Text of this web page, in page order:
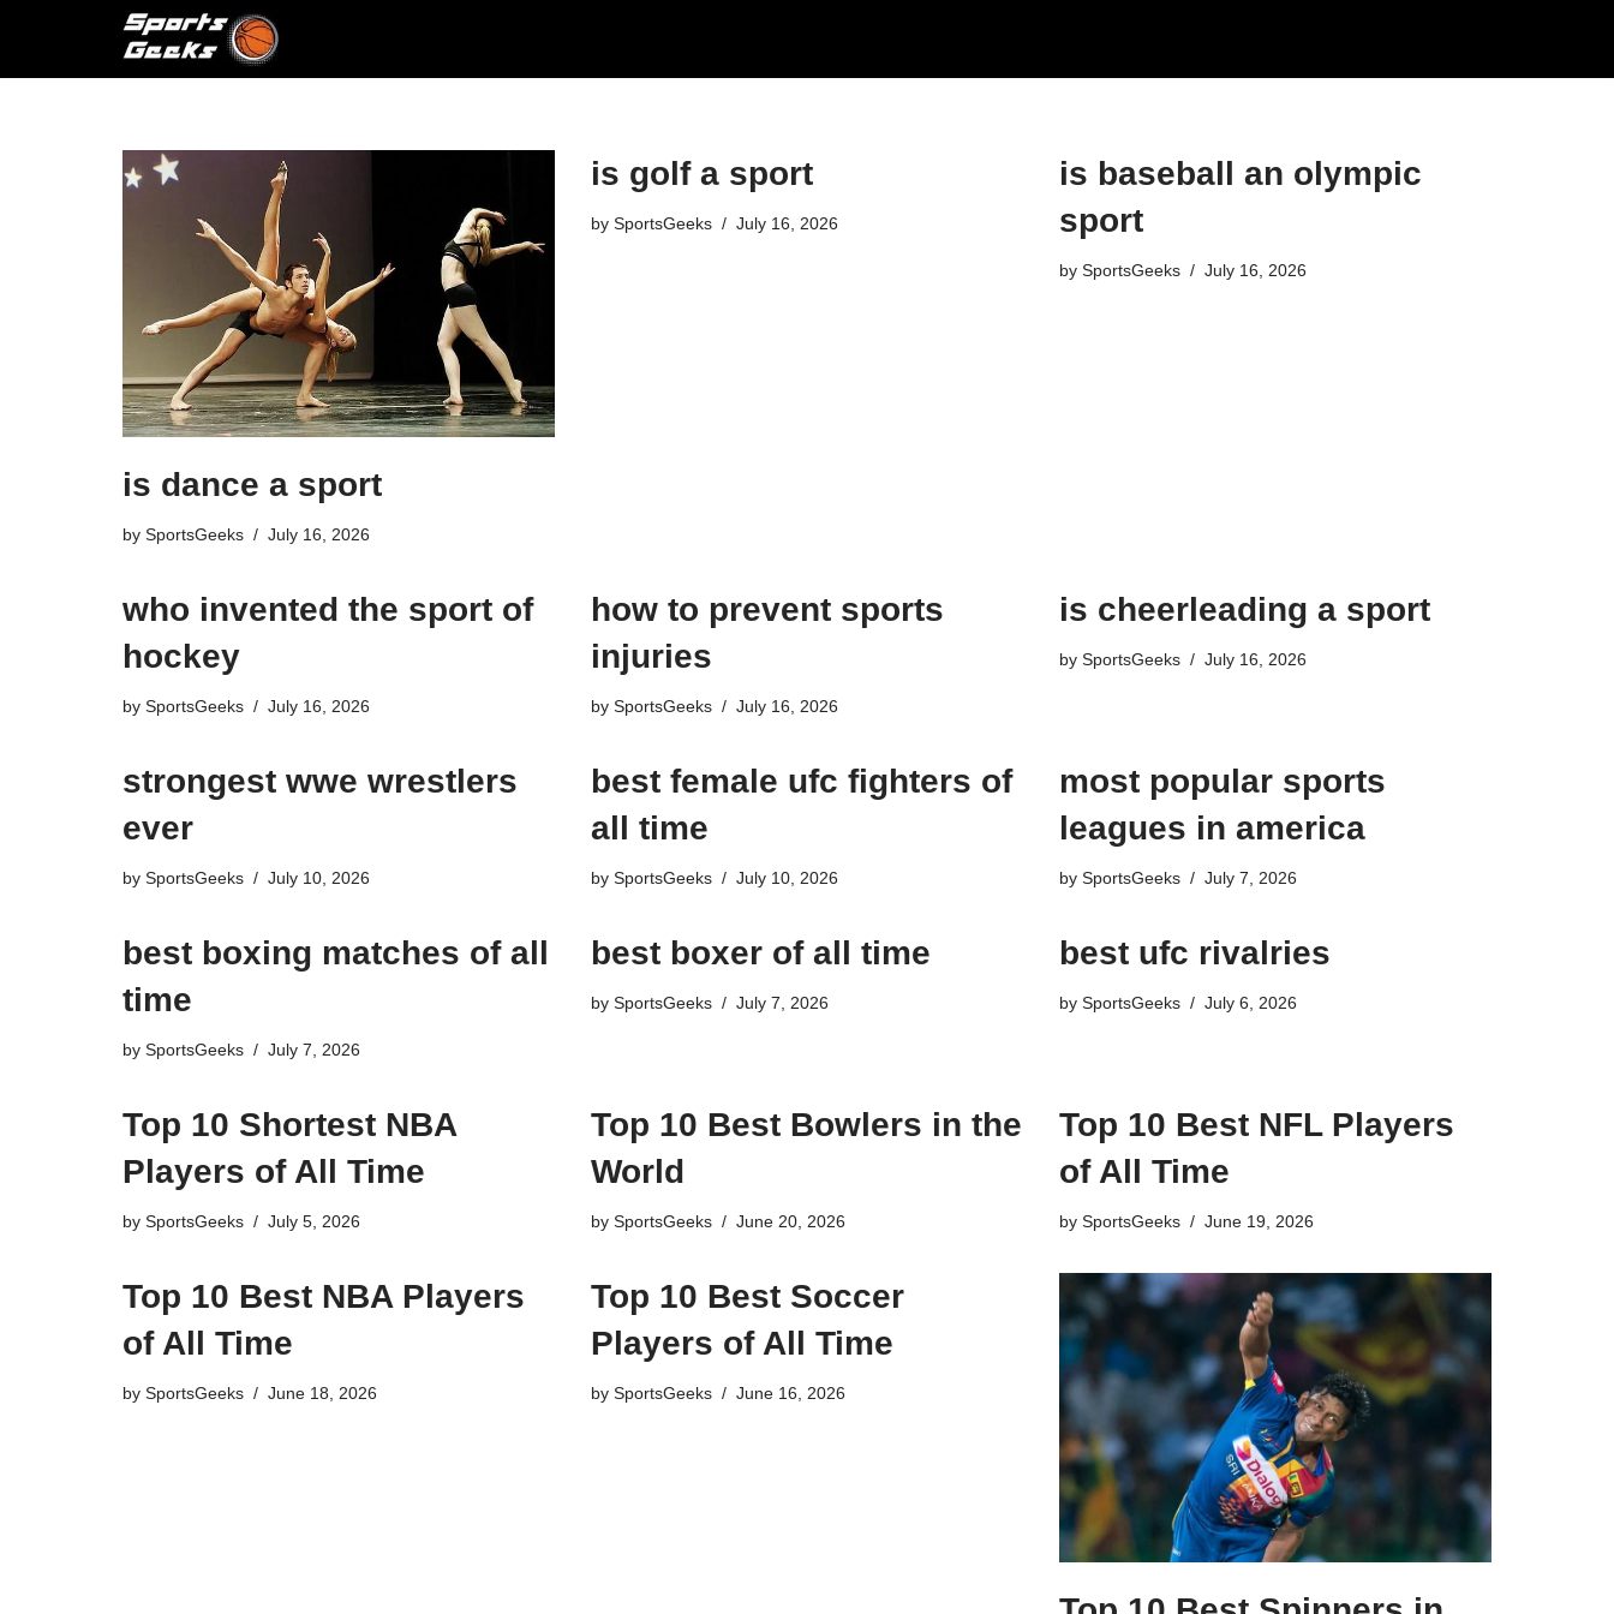
is dance a sport
by SportsGeeks July 16, 2026
is golf a sport​
by SportsGeeks July 16, 2026
is baseball an olympic
sport​
by SportsGeeks July 16, 2026
who invented the sport of
hockey​
by SportsGeeks July 16, 2026
how to prevent sports
injuries
by SportsGeeks July 16, 2026
is cheerleading a sport​
by SportsGeeks July 16, 2026
strongest wwe wrestlers
ever
by SportsGeeks July 10, 2026
best female ufc fighters of
all time
by SportsGeeks July 10, 2026
most popular sports
leagues in america
by SportsGeeks July 7, 2026
best boxing matches of all
time
by SportsGeeks July 7, 2026
best boxer of all time
by SportsGeeks July 7, 2026
best ufc rivalries
by SportsGeeks July 6, 2026
Top 10 Shortest NBA
Players of All Time
by SportsGeeks July 5, 2026
Top 10 Best Bowlers in the
World
by SportsGeeks June 20, 2026
Top 10 Best NFL Players
of All Time
by SportsGeeks June 19, 2026
Top 10 Best NBA Players
of All Time
by SportsGeeks June 18, 2026
Top 10 Best Soccer
Players of All Time
by SportsGeeks June 16, 2026